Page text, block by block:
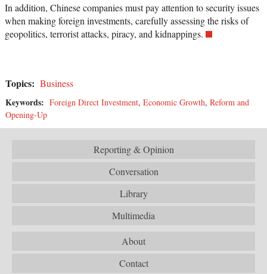
In addition, Chinese companies must pay attention to security issues
when making foreign investments, carefully assessing the risks of
geopolitics, terrorist attacks, piracy, and kidnappings.
Topics: Business
Keywords: Foreign Direct Investment, Economic Growth, Reform and
Opening-Up
Reporting & Opinion
Conversation
Library
Multimedia
About
Contact